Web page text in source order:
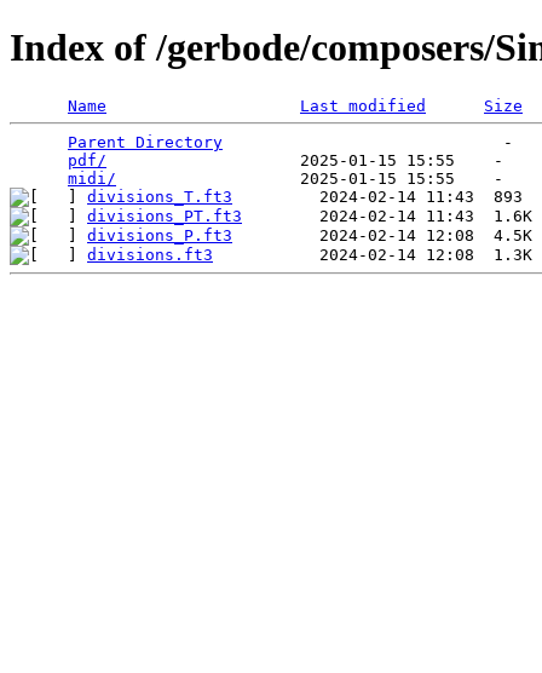
Index of /gerbode/composers/
Name Last modified
Size
Parent Directory
                             -
pdf/
                    2025-01-15 15:55    -
midi/
divisions_T.ft3
divisions_PT.ft3
divisions_P.ft3
divisions.ft3